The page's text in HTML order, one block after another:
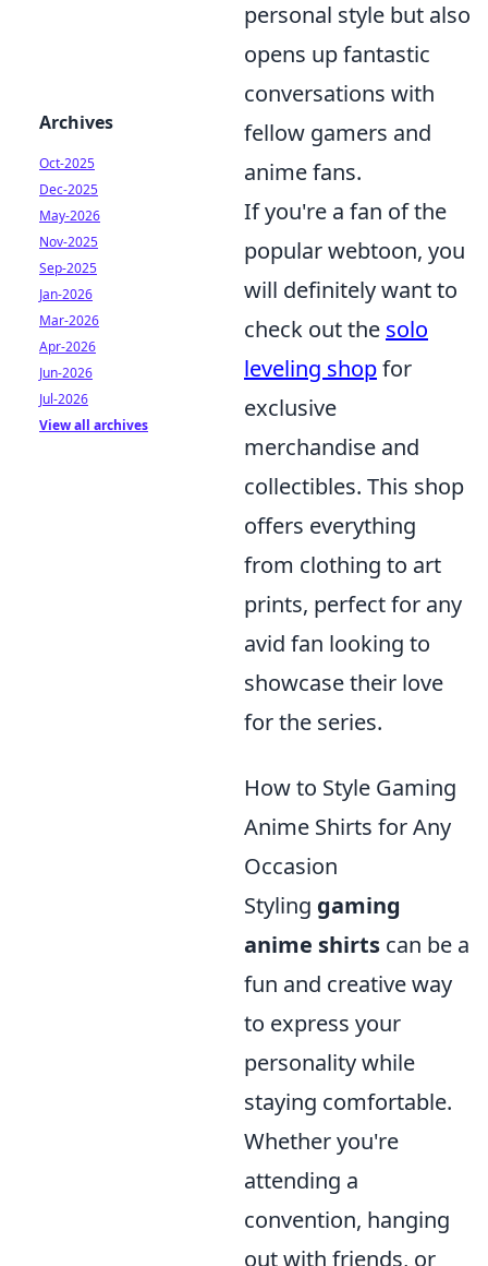
personal style but also
opens up fantastic
conversations with
fellow gamers and
anime fans.
If you're a fan of the
popular webtoon, you
will definitely want to
check out the solo
leveling shopfor
exclusive
merchandise and
collectibles. This shop
offers everything
from clothing to art
prints, perfect for any
avid fan looking to
showcase their love
for the series.
How to Style Gaming
Anime Shirts for Any
Occasion
Styling gaming
anime shirts can be a
fun and creative way
to express your
personality while
staying comfortable.
Whether you're
attending a
convention, hanging
out with friends, or
Archives
Oct-2025
Dec-2025
May-2026
Nov-2025
Sep-2025
Jan-2026
Mar-2026
Apr-2026
Jun-2026
Jul-2026
View all archives